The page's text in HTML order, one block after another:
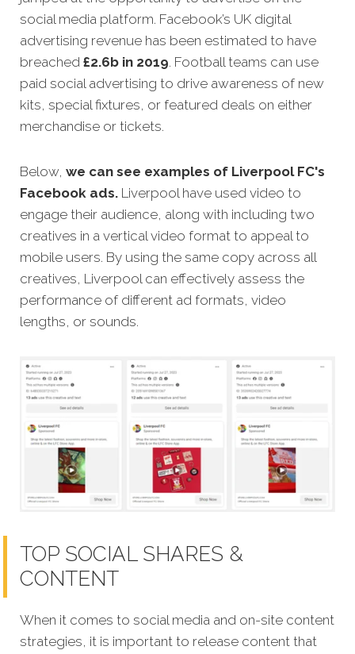
social media platform. Facebook’s UK digital
advertising revenue has been estimated to have
breached £2.6b in 2019. Football teams can use
paid social advertising to drive awareness of new
kits, special fixtures, or featured deals on either
merchandise or tickets.
Below, we can see examples of Liverpool FC's
Facebook ads. Liverpool have used video to
engage their audience, along with including two
creatives in a vertical video format to appeal to
mobile users. By using the same copy across all
creatives, Liverpool can effectively assess the
performance of different ad formats, video
lengths, or sounds.
TOP SOCIAL SHARES &
CONTENT
When it comes to social media and on-site content
strategies, it is important to release content that